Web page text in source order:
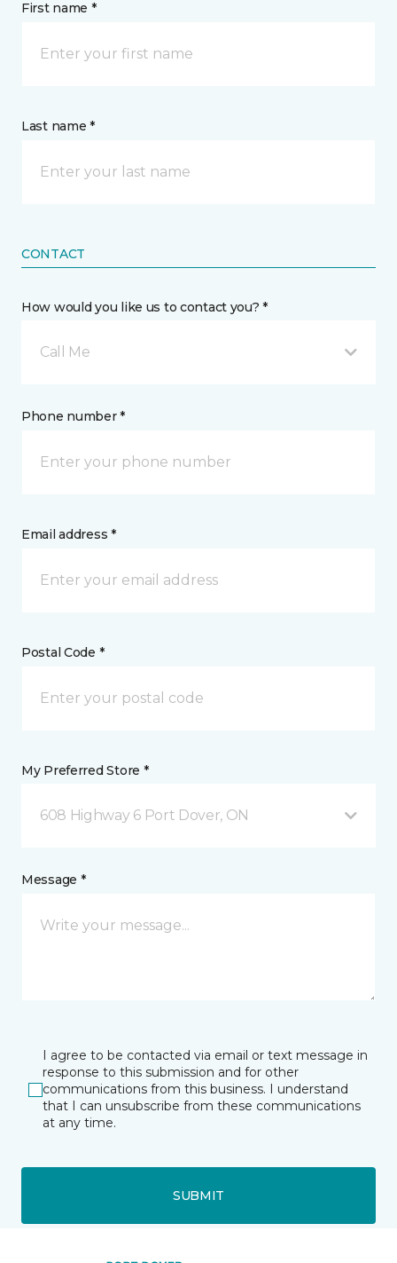
First name *
Last name *
CONTACT
How would you like us to contact you? *
Call Me
Phone number *
Email address *
Postal Code *
My Preferred Store *
608 Highway 6 Port Dover, ON
Message *
I agree to be contacted via email or text message in
response to this submission and for other
communications from this business. I understand
that I can unsubscribe from these communications
at any time.
SUBMIT